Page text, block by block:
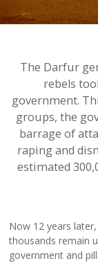
The Darfur
rebels
government.
groups, the
barrage of
raping and
estimated
Now 12 years
thousands remain
government and